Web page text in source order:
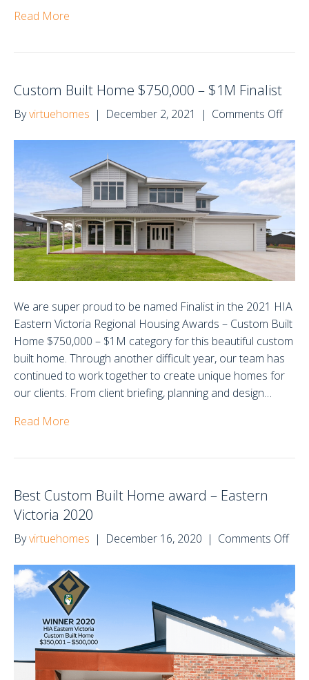
Read More
Custom Built Home $750,000 – $1M Finalist
Byvirtuehomes | December 2, 2021 | Comments Offon
Built
We are super proud to be named Finalist in the 2021 HIA
Eastern Victoria Regional Housing Awards – Custom Built
Home $750,000 – $1M category for this beautiful custom
built home. Through another difficult year, our team has
continued to work together to create unique homes for
our clients. From client briefing, planning and design…
Read More
Best Custom Built Home award – Eastern
Victoria 2020
Byvirtuehomes | December 16, 2020 | Comments Offon
Built